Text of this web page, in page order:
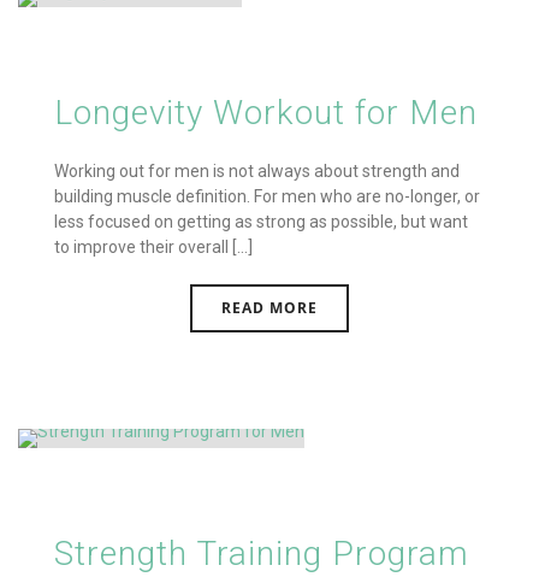
Longevity Workout for Men
Working out for men is not always about strength and
building muscle definition. For men who are no-longer, or
less focused on getting as strong as possible, but want
to improve their overall [...]
READ MORE
Strength Training Program